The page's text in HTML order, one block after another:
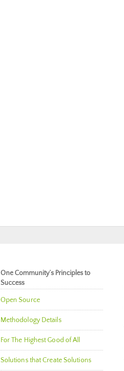
One Community’s Principles to
Success
Open Source
Methodology Details
For The Highest Good of All
Solutions that Create Solutions